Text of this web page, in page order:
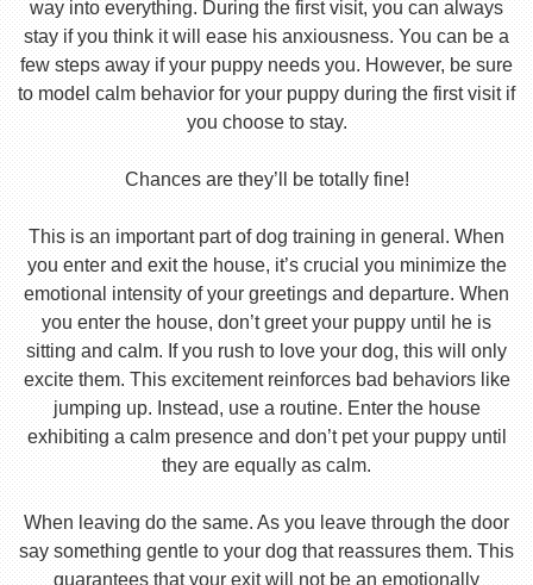
way into everything. During the first visit, you can always
stay if you think it will ease his anxiousness. You can be a
few steps away if your puppy needs you. However, be sure
to model calm behavior for your puppy during the first visit if
you choose to stay.
Chances are they’ll be totally fine!
This is an important part of dog training in general. When
you enter and exit the house, it’s crucial you minimize the
emotional intensity of your greetings and departure. When
you enter the house, don’t greet your puppy until he is
sitting and calm. If you rush to love your dog, this will only
excite them. This excitement reinforces bad behaviors like
jumping up. Instead, use a routine. Enter the house
exhibiting a calm presence and don’t pet your puppy until
they are equally as calm.
When leaving do the same. As you leave through the door
say something gentle to your dog that reassures them. This
guarantees that your exit will not be an emotionally